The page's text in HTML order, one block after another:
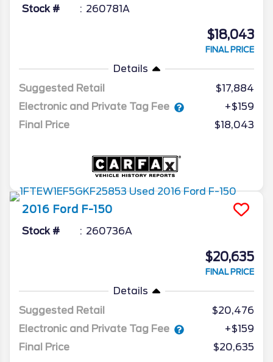
Stock # 260781A
$18,043
FINAL PRICE
Details
Suggested Retail
$17,884
Electronic and Private Tag Fee
+$159
Final Price
$18,043
2016 Ford F-150
Stock # 260736A
$20,635
FINAL PRICE
Details
Suggested Retail
$20,476
Electronic and Private Tag Fee
+$159
Final Price
$20,635